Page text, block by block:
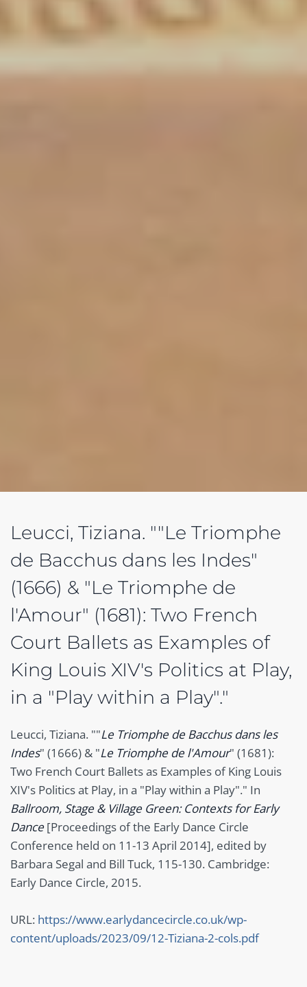
Leucci, Tiziana. ""Le Triomphe
de Bacchus dans les Indes"
(1666) & "Le Triomphe de
l'Amour" (1681): Two French
Court Ballets as Examples of
King Louis XIV's Politics at Play,
in a "Play within a Play"."
Leucci, Tiziana. ""Le Triomphe de Bacchus dans les
Indes" (1666) & "Le Triomphe de l'Amour" (1681):
Two French Court Ballets as Examples of King Louis
XIV's Politics at Play, in a "Play within a Play"." In
Ballroom, Stage & Village Green: Contexts for Early
Dance [Proceedings of the Early Dance Circle
Conference held on 11-13 April 2014], edited by
Barbara Segal and Bill Tuck, 115-130. Cambridge:
Early Dance Circle, 2015.
URL: https://www.earlydancecircle.co.uk/wp-
content/uploads/2023/09/12-Tiziana-2-cols.pdf